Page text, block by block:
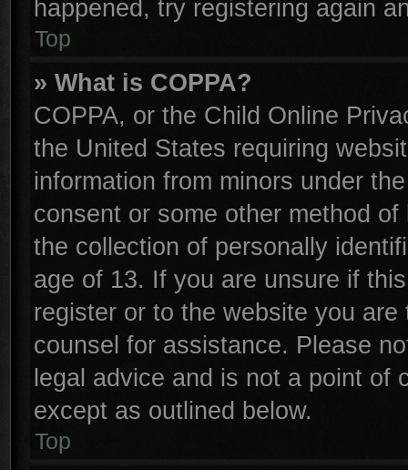
happened, try registering again
Top
» What is COPPA?
COPPA, or the Child Online
the United States requiring
information from minors under
consent or some other method
the collection of personally
age of 13. If you are unsure if
register or to the website you
counsel for assistance. Please
legal advice and is not a point of
except as outlined below.
Top